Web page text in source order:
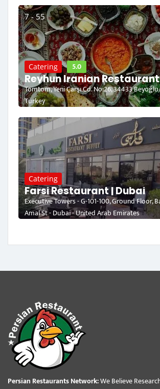
7 - 55
Catering 5.0
Reyhun Iranian Restaurant
Tomtom, Yeni Çarşı Cd. No:26, 34433
Turkey
Catering
Farsi Restaurant | Dubai
Executive Towers - G-101-100, Ground Floor,
Amal St - Dubai - United Arab Emirates
Persian Restaurants Network:We Believe